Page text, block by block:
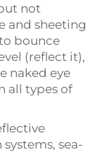
not
and sheeting
bounce
(reflect it),
naked eye
all types of
sea-